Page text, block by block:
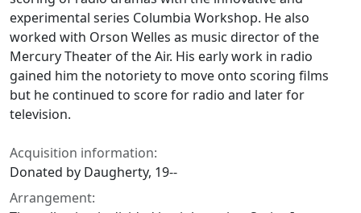
experimental series Columbia Workshop. He also
worked with Orson Welles as music director of the
Mercury Theater of the Air. His early work in radio
gained him the notoriety to move onto scoring films
but he continued to score for radio and later for
television.
Acquisition information:
Donated by Daugherty, 19--
Arrangement: